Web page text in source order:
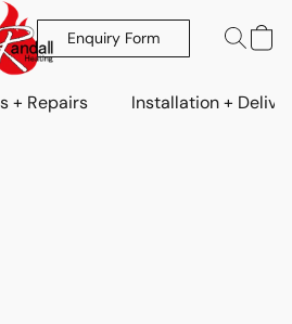
Enquiry Form
+ Repairs Installation +